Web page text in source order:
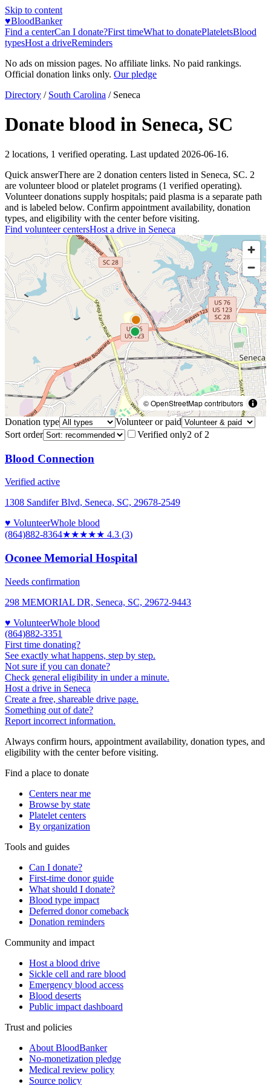
Skip to content
♥BloodBanker
Find a centerCan I donate?First timeWhat to donatePlateletsBlood
typesHost a driveReminders
No ads on mission pages. No affiliate links. No paid rankings.
Official donation links only. Our pledge
Directory / South Carolina / Seneca
Donate blood in Seneca, SC
2 locations, 1 verified operating. Last updated 2026-06-16.
Quick answerThere are 2 donation centers listed in Seneca, SC. 2
are volunteer blood or platelet programs (1 verified operating).
Volunteer donations supply hospitals; paid plasma is a separate path
and is labeled below. Confirm appointment availability, donation
types, and eligibility with the center before visiting.
Find volunteer centersHost a drive in Seneca
© OpenStreetMap contributors
Donation type
Volunteer or paid
Sort order
Verified only2 of 2
Blood Connection
Verified active
1308 Sandifer Blvd, Seneca, SC, 29678-2549
♥ VolunteerWhole blood
(864)882-8364★★★★★ 4.3 (3)
Oconee Memorial Hospital
Needs confirmation
298 MEMORIAL DR, Seneca, SC, 29672-9443
♥ VolunteerWhole blood
(864)882-3351
First time donating?
See exactly what happens, step by step.
Not sure if you can donate?
Check general eligibility in under a minute.
Host a drive in Seneca
Create a free, shareable drive page.
Something out of date?
Report incorrect information.
Always confirm hours, appointment availability, donation types, and
eligibility with the center before visiting.
Find a place to donate
Centers near me
Browse by state
Platelet centers
By organization
Tools and guides
Can I donate?
First-time donor guide
What should I donate?
Blood type impact
Deferred donor comeback
Donation reminders
Community and impact
Host a blood drive
Sickle cell and rare blood
Emergency blood access
Blood deserts
Public impact dashboard
Trust and policies
About BloodBanker
No-monetization pledge
Medical review policy
Source policy